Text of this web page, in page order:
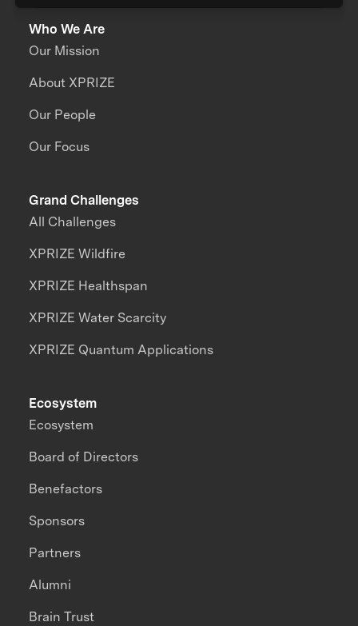
Who We Are
Our Mission
About XPRIZE
Our People
Our Focus
Grand Challenges
All Challenges
XPRIZE Wildfire
XPRIZE Healthspan
XPRIZE Water Scarcity
XPRIZE Quantum Applications
Ecosystem
Ecosystem
Board of Directors
Benefactors
Sponsors
Partners
Alumni
Brain Trust